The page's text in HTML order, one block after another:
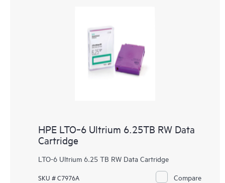
HPE LTO‑6 Ultrium 6.25TB RW Data
Cartridge
LTO-6 Ultrium 6.25 TB RW Data Cartridge
SKU # C7976A Compare